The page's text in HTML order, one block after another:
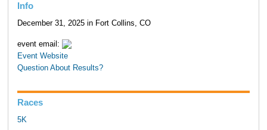
Info
December 31, 2025 in Fort Collins, CO
event email:
Event Website
Question About Results?
Races
5K